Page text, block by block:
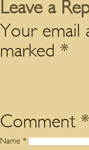
Leave a
Your email
marked *
Comment *
Name *